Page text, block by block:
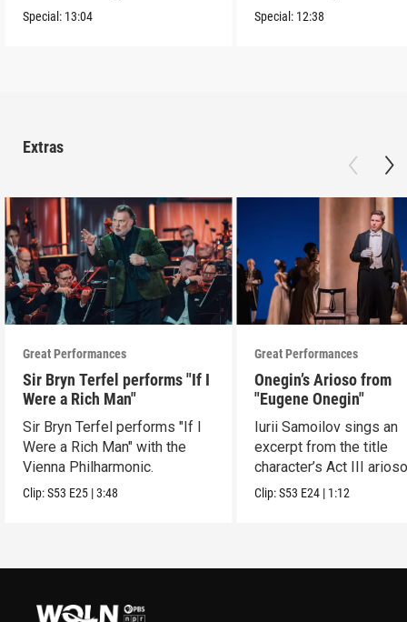
Broadway debut.
Special: 13:04 Special: 12:38
Extras
Great Performances
Sir Bryn Terfel performs "If I
Were a Rich Man"
Sir Bryn Terfel performs "If I
Were a Rich Man" with the
Vienna Philharmonic.
Clip:S53 E25 |3:48
Great Performances
Onegin’s Arioso from
"Eugene Onegin"
Iurii Samoilov sings an
excerpt from the title
character’s Act III
Clip:S53 E24 | 1:12